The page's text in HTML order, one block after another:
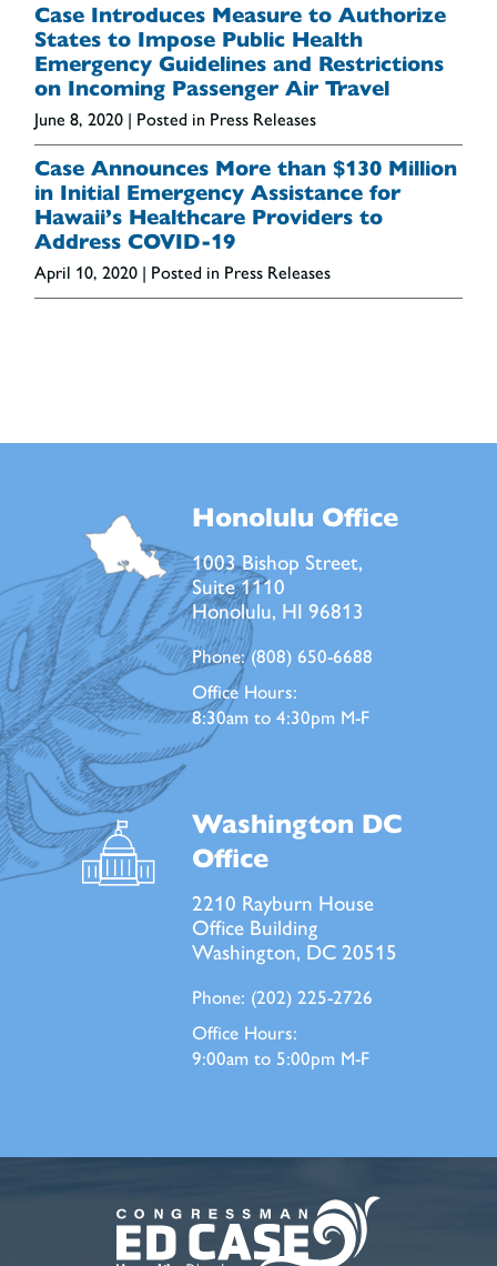
Case Introduces Measure to Authorize
States to Impose Public Health
Emergency Guidelines and Restrictions
on Incoming Passenger Air Travel
June 8, 2020 | Posted in Press Releases
Case Announces More than $130 Million
in Initial Emergency Assistance for
Hawaii’s Healthcare Providers to
Address COVID-19
April 10, 2020 | Posted in Press Releases
Honolulu Office
1003 Bishop Street,
Suite 1110
Honolulu, HI 96813
Phone:(808) 650-6688
Office Hours:
8:30am to 4:30pm M-F
Washington DC
Office
2210 Rayburn House
Office Building
Washington, DC 20515
Phone: (202) 225-2726
Office Hours:
9:00am to 5:00pm M-F